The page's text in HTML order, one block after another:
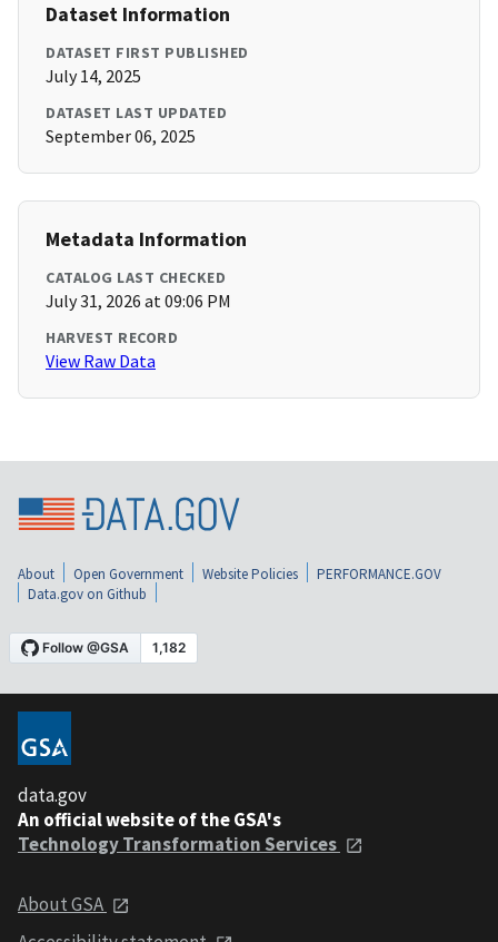
Dataset Information
DATASET FIRST PUBLISHED
July 14, 2025
DATASET LAST UPDATED
September 06, 2025
Metadata Information
CATALOG LAST CHECKED
July 31, 2026 at 09:06 PM
HARVEST RECORD
View Raw Data
About Open Government Website Policies
PERFORMANCE.GOV
Data.gov on Github
data.gov
An official website of the GSA's
Technology Transformation Services
About GSA